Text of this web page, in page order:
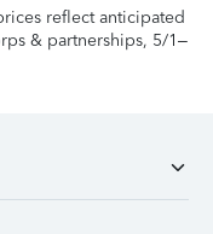
reflect anticipated
& partnerships, 5/1–